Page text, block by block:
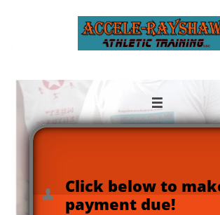

Click below to
payment due!
